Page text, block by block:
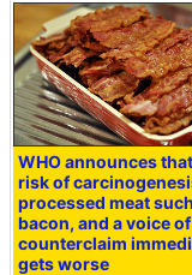
WHO announces
risk of
processed meat
bacon, and a voice of
counterclaim
gets worse